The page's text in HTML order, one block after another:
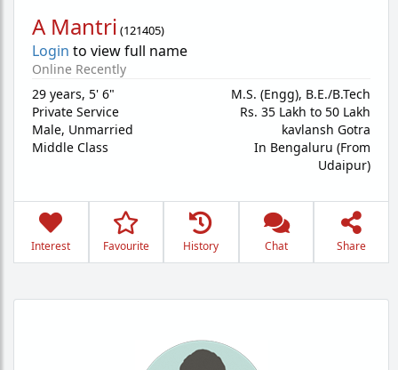
A Mantri (121405)
Login to view full name
Online Recently
29 years, 5' 6"
Private Service
Male, Unmarried
Middle Class
M.S. (Engg), B.E./B.Tech
Rs. 35 Lakh to 50 Lakh
kavlansh Gotra
In Bengaluru (From
Udaipur)
Interest Favourite History Chat Share